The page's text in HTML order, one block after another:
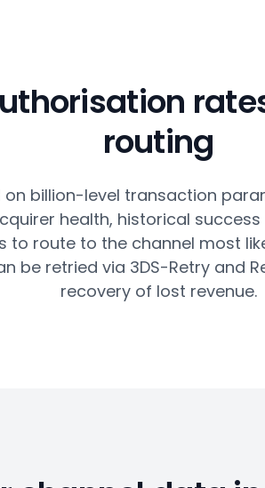
routing
on billion-level transaction
health, historical success
to route to the channel most
be retried via 3DS-Retry and
recovery of lost revenue.